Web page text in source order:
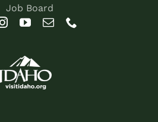
Job Board